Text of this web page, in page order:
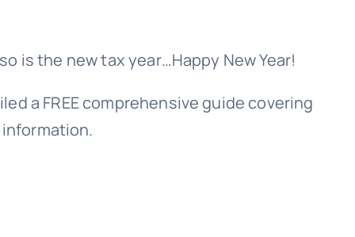
is the new tax year…Happy New Year!
a FREE comprehensive guide covering